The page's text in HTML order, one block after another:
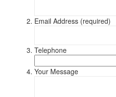
Email Address (required)
Telephone
Your Message